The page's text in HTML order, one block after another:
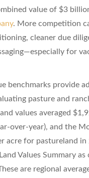
value of $3
. More competition
cleaner due
for
benchmarks provide
pasture and
values averaged
over-year), and the
acre for pastureland in
Values Summary as
are regional